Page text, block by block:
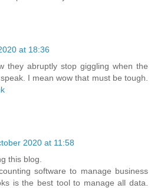
at 18:36
they abruptly stop giggling when the
I mean wow that must be tough.
2020 at 11:58
this blog.
software to manage business
is the best tool to manage all data.